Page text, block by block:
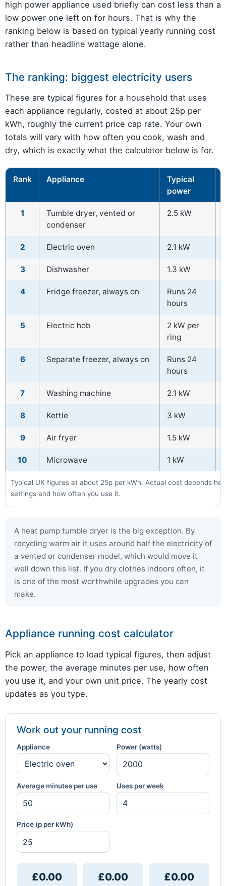
high power appliance used briefly can cost less than a
low power one left on for hours. That is why the
ranking below is based on typical yearly running cost
rather than headline wattage alone.
The ranking: biggest electricity users
These are typical figures for a household that uses
each appliance regularly, costed at about 25p per
kWh, roughly the current price cap rate. Your own
totals will vary with how often you cook, wash and
dry, which is exactly what the calculator below is for.
Typical UK figures at about 25p per kWh. Actual cost depends
settings and how often you use it.
Rank Appliance
Typical
power
1
Tumble dryer, vented or
condenser
2.5 kW
2 Electric oven 2.1 kW
3 Dishwasher 1.3 kW
4 Fridge freezer, always on
Runs 24
hours
5 Electric hob
2 kW per
ring
6 Separate freezer, always on
Runs 24
hours
7 Washing machine 2.1 kW
8 Kettle 3 kW
9 Air fryer 1.5 kW
10 Microwave 1 kW
A heat pump tumble dryer is the big exception. By
recycling warm air it uses around half the electricity of
a vented or condenser model, which would move it
well down this list. If you dry clothes indoors often, it
is one of the most worthwhile upgrades you can
make.
Appliance running cost calculator
Pick an appliance to load typical figures, then adjust
the power, the average minutes per use, how often
you use it, and your own unit price. The yearly cost
updates as you type.
Work out your running cost
Appliance Power (watts)
Average minutes per use Uses per week
Price (p per kWh)
£0.00 £0.00 £0.00